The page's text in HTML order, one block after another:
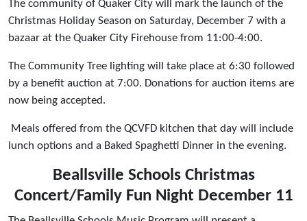
The community of Quaker City will mark the launch of the
Christmas Holiday Season on Saturday, December 7 with a
bazaar at the Quaker City Firehouse from 11:00-4:00.
The Community Tree lighting will take place at 6:30 followed
by a benefit auction at 7:00. Donations for auction items are
now being accepted.
Meals offered from the QCVFD kitchen that day will include
lunch options and a Baked Spaghetti Dinner in the evening.
Beallsville Schools Christmas
Concert/Family Fun Night December 11